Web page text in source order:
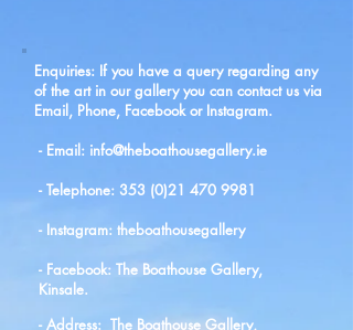
Enquiries: If you have a query regarding any
of the art in our gallery you can contact us via
Email, Phone, Facebook or Instagram.
- Email: info@theboathousegallery.ie
- Telephone: 353 (0)21 470 9981
- Instagram: theboathousegallery
- Facebook: The Boathouse Gallery,
Kinsale.
- Address: The Boathouse Gallery,